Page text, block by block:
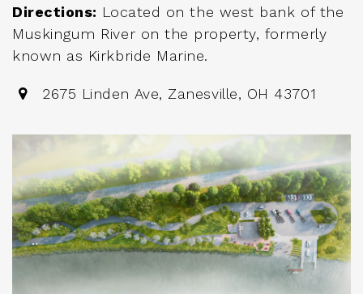
Directions: Located on the west bank of the
Muskingum River on the property, formerly
known as Kirkbride Marine.
2675 Linden Ave, Zanesville, OH 43701